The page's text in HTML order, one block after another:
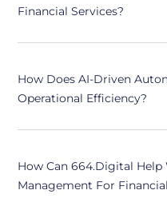
Financial Services?
How Does AI-Driven
Operational Efficiency?
How Can 664.digital Help
Management For